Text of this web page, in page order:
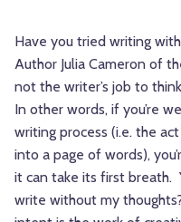
Have you tried writing
Author Julia Cameron of
not the writer’s job to
In other words, if you’re
writing process (i.e. the
into a page of words),
it can take its first breath.
write without my